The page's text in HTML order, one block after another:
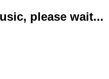
please wait...